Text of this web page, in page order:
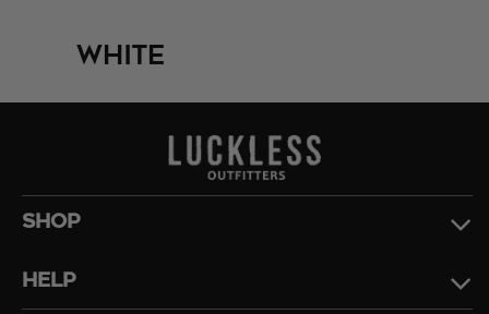
White
SHOP
HELP